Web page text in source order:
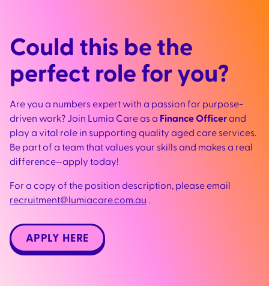
Could this be the
perfect role for you?
Are you a numbers expert with a passion for purpose-
driven work? Join Lumia Care as a Finance Officerand
play a vital role in supporting quality aged care services.
Be part of a team that values your skills and makes a real
difference—apply today!
For a copy of the position description, please email
recruitment@lumiacare.com.au .
APPLY HERE